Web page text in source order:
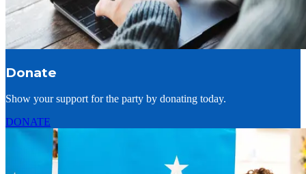
Donate
Show your support for the party by donating today.
DONATE